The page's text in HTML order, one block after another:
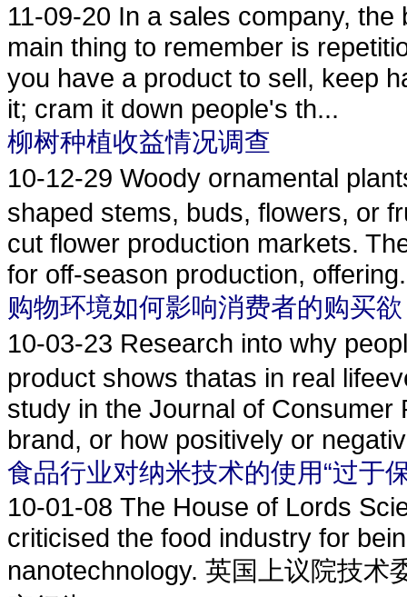
11-09-20 In a sales company,
main thing to remember is
you have a product to sell, keep
it; cram it down people's th...
柳树种植收益情况调查
10-12-29 Woody ornamental
shaped stems, buds, flowers, or
cut flower production markets.
for off-season production,
购物环境如何影响消费者的购买
10-03-23 Research into why
product shows thatas in real
study in the Journal of
brand, or how positively or
食品行业对纳米技术的使用“过于
10-01-08 The House of Lords
criticised the food industry for
nanotechnology. 英国上议院技术